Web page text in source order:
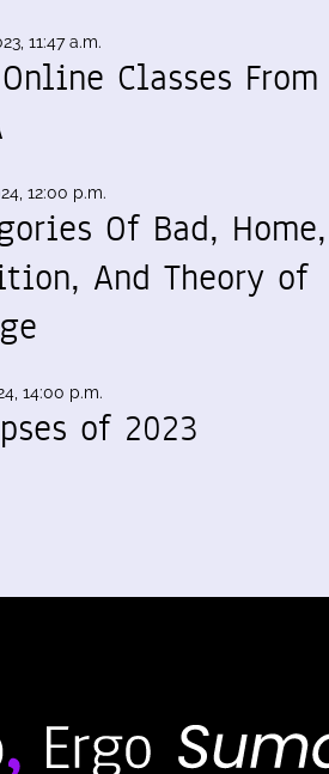
11:47 a.m.
Classes From
12:00 p.m.
Of Bad, Home,
And Theory of
14:00 p.m.
of 2023